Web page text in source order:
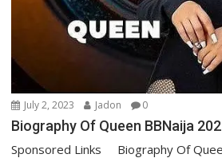
July 2, 2023 Jadon 0
Biography Of Queen BBNaija
Sponsored Links Biography Of